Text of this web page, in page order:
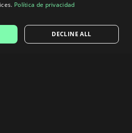
Política de privacidad
DECLINE ALL